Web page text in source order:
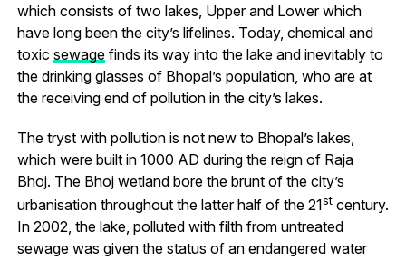
which consists of two lakes, Upper and Lower which
have long been the city’s lifelines. Today, chemical and
toxic sewagefinds its way into the lake and inevitably to
the drinking glasses of Bhopal’s population, who are at
the receiving end of pollution in the city’s lakes.
The tryst with pollution is not new to Bhopal’s lakes,
which were built in 1000 AD during the reign of Raja
Bhoj. The Bhoj wetland bore the brunt of the city’s
urbanisation throughout the latter half of the 21stcentury.
In 2002, the lake, polluted with filth from untreated
sewage was given the status of an endangered water